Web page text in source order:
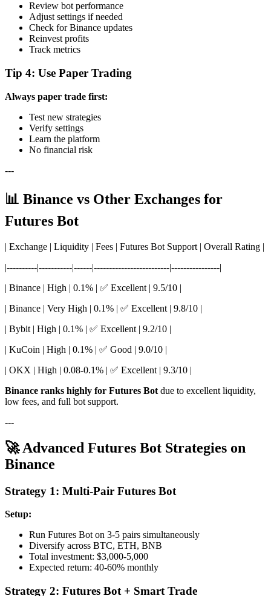
Review bot performance
Adjust settings if needed
Check for Binance updates
Reinvest profits
Track metrics
Tip 4: Use Paper Trading
Always paper trade first:
Test new strategies
Verify settings
Learn the platform
No financial risk
---
📊 Binance vs Other Exchanges for
Futures Bot
| Exchange | Liquidity | Fees | Futures Bot Support | Overall Rating |
|----------|-----------|------|-------------------------|----------------|
| Binance | High | 0.1% | ✅ Excellent | 9.5/10 |
| Binance | Very High | 0.1% | ✅ Excellent | 9.8/10 |
| Bybit | High | 0.1% | ✅ Excellent | 9.2/10 |
| KuCoin | High | 0.1% | ✅ Good | 9.0/10 |
| OKX | High | 0.08-0.1% | ✅ Excellent | 9.3/10 |
Binance ranks highly for Futures Bot due to excellent liquidity,
low fees, and full bot support.
---
🚀 Advanced Futures Bot Strategies on
Binance
Strategy 1: Multi-Pair Futures Bot
Setup:
Run Futures Bot on 3-5 pairs simultaneously
Diversify across BTC, ETH, BNB
Total investment: $3,000-5,000
Expected return: 40-60% monthly
Strategy 2: Futures Bot + Smart Trade